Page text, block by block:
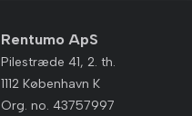
Rentumo ApS
Pilestræde 41, 2. th.
1112 København K
Org. no. 43757997